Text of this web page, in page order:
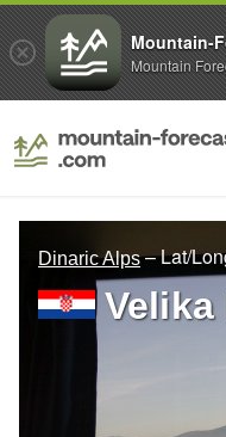
Dinaric Alps – Lat/
Velika
Mountain-
Mountain